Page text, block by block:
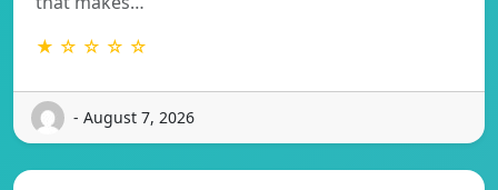
★ ☆ ☆ ☆ ☆
- August 7, 2026